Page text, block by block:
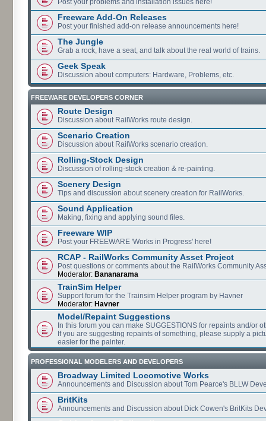
Freeware Add-On Releases
Post your finished add-on release announcements here!
The Jungle
Grab a rock, have a seat, and talk about the real world of trains.
Geek Speak
Discussion about computers: Hardware, Problems, etc.
FREEWARE DEVELOPERS CORNER
Route Design
Discussion about RailWorks route design.
Scenario Creation
Discussion about RailWorks scenario creation.
Rolling-Stock Design
Discussion of rolling-stock creation & re-painting.
Scenery Design
Tips and discussion about scenery creation for RailWorks.
Sound Application
Making, fixing and applying sound files.
Freeware WIP
Post your FREEWARE 'Works in Progress' here!
RCAP - RailWorks Community Asset Project
Post questions or comments about the RailWorks Community
Moderator: Bananarama
TrainSim Helper
Support forum for the Trainsim Helper program by Havner
Moderator: Havner
Model/Repaint Suggestions
In this forum you can make SUGGESTIONS for repaints and/or
If you are suggesting repaints of something, please supply a
easier for the painter.
PROFESSIONAL MODELERS AND DEVELOPERS
Broadway Limited Locomotive Works
Announcements and Discussion about Tom Pearce's BLLW
BritKits
Announcements and Discussion about Dick Cowen's BritKits